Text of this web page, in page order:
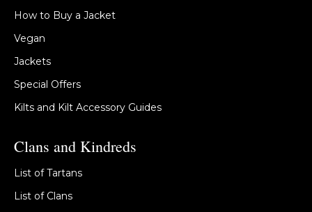
How to Buy a Jacket
Vegan
Jackets
Special Offers
Kilts and Kilt Accessory Guides
Clans and Kindreds
List of Tartans
List of Clans